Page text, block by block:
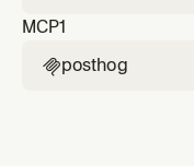
MCP1
posthog